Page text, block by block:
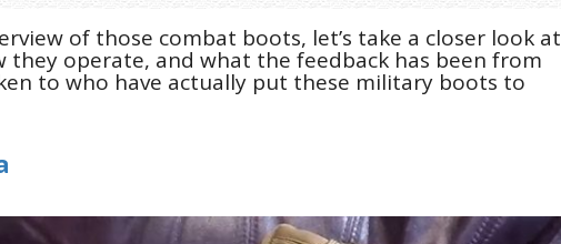
of those combat boots, let’s take a closer look at
they operate, and what the feedback has been from
to who have actually put these military boots to